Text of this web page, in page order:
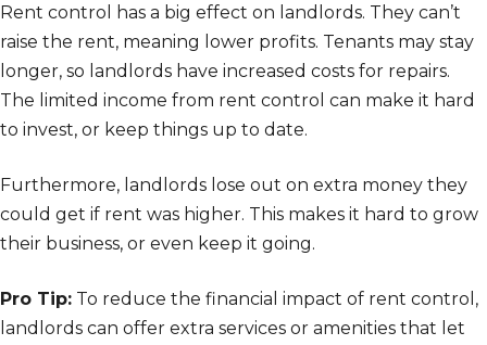
Rent control has a big effect on landlords. They can’t
raise the rent, meaning lower profits. Tenants may stay
longer, so landlords have increased costs for repairs.
The limited income from rent control can make it hard
to invest, or keep things up to date.
Furthermore, landlords lose out on extra money they
could get if rent was higher. This makes it hard to grow
their business, or even keep it going.
Pro Tip: To reduce the financial impact of rent control,
landlords can offer extra services or amenities that let